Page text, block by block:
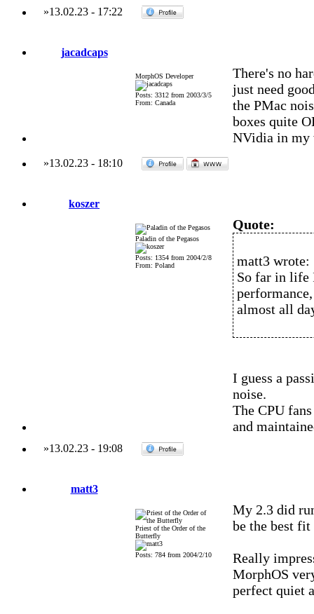
»13.02.23- 17:22
jacadcaps
MorphOS Developer
Posts: 3312 from 2003/3/5
From: Canada
There's no
just need
the PMac
boxes quite
NVidia in my
»13.02.23- 18:10
koszer
Paladin of the Pegasos
Posts: 1354 from 2004/2/8
From: Poland
Quote:
matt3 wrote:
So far in life
almost all
I guess a
noise.
The CPU
and
»13.02.23- 19:08
matt3
Priest of the Order of the
Butterfly
Posts: 784 from 2004/2/10
My 2.3 did
be the best fit
Really
MorphOS
perfect quiet